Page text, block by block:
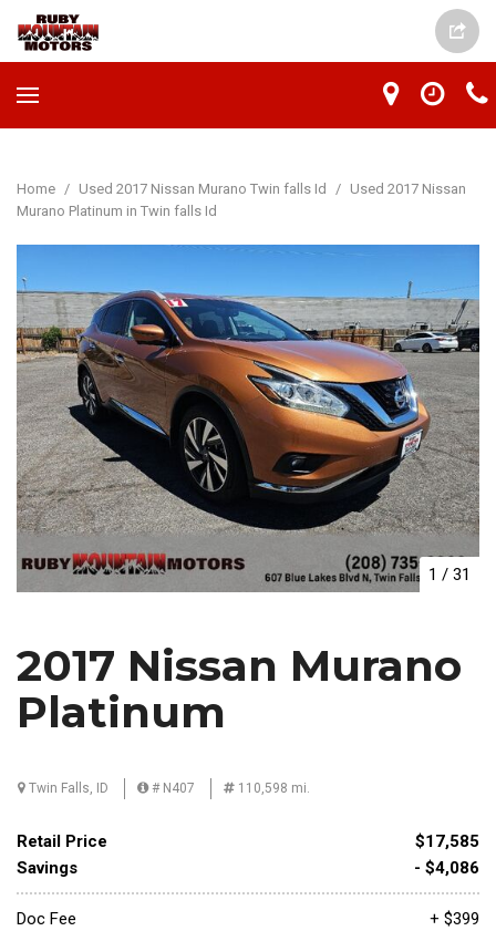
Home / Used 2017 Nissan Murano Twin falls Id / Used 2017 Nissan
Murano Platinum in Twin falls Id
1 / 31
2017 Nissan Murano
Platinum
Twin Falls, ID # N407 110,598 mi.
Retail Price
$17,585
Savings
- $4,086
Doc Fee + $399